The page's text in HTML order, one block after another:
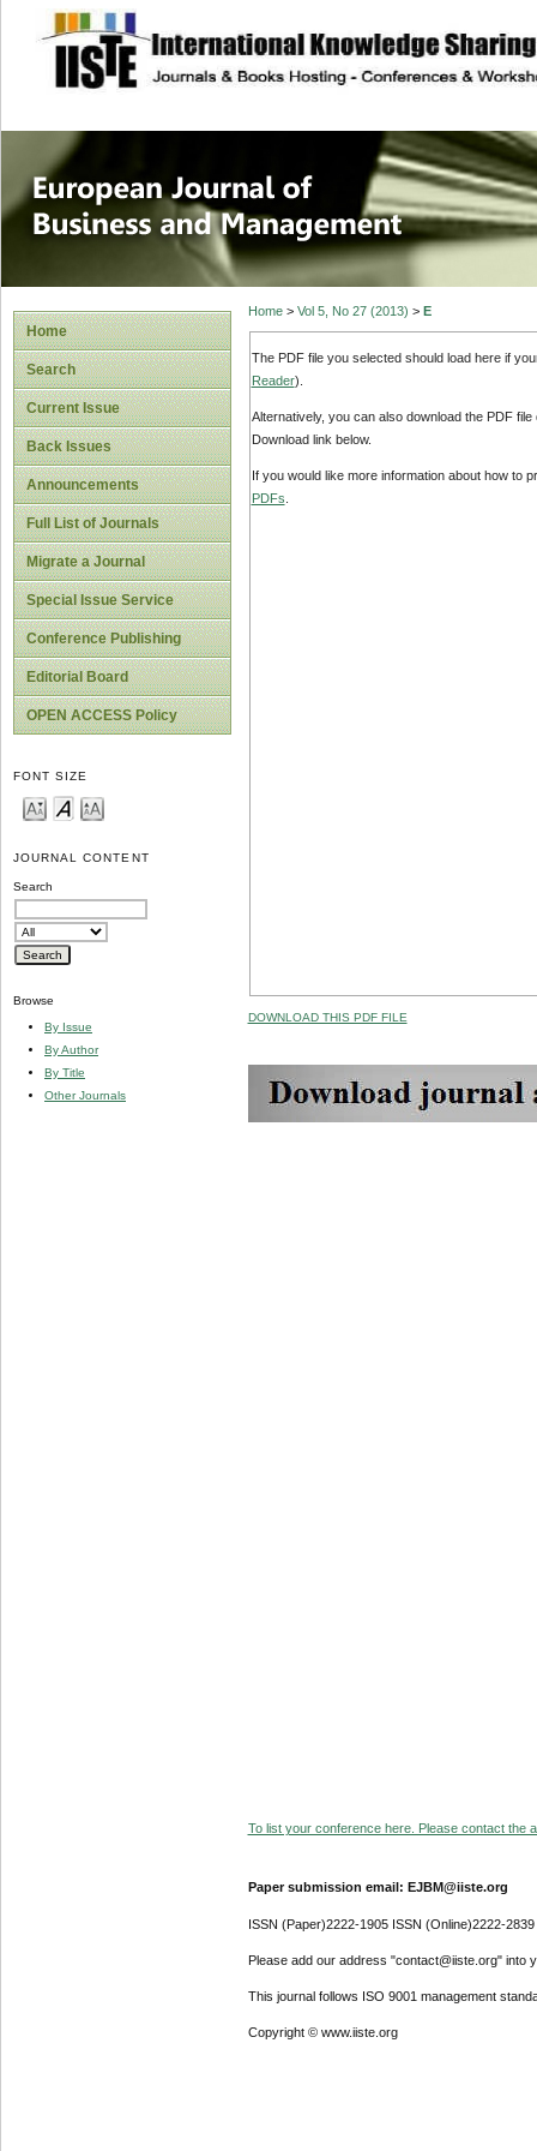
site description
European
Management
Home
Search
Current Issue
Back Issues
Announcements
Full List of Journals
Migrate a Journal
Special Issue Service
Conference Publishing
Editorial Board
OPEN ACCESS Policy
FONT SIZE
JOURNAL CONTENT
Search
Browse
By Issue
By Author
By Title
Other Journals
Home> Vol 5, No 27 (2013) > E
The PDF file you selected should load here if
Reader).
Alternatively, you can also download the PDF
Download link below.
If you would like more information about how to
PDFs
DOWNLOAD THIS PDF FILE
To list your conference here. Please contact the
Paper submission email: EJBM@iiste.org
ISSN (Paper)2222-1905 ISSN (Online)2222-2839
Please add our address "contact@iiste.org" into
This journal follows ISO 9001 management
Copyright © www.iiste.org